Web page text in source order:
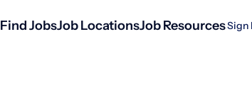
Find JobsJob LocationsJob ResourcesSign